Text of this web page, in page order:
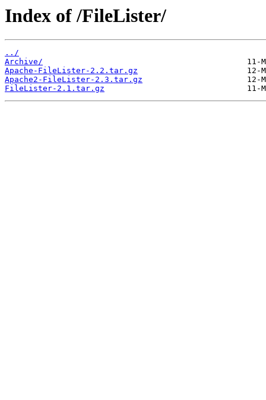
Index of /FileLister/
../
Archive/
Apache-FileLister-2.2.tar.gz
Apache2-FileLister-2.3.tar.gz
FileLister-2.1.tar.gz